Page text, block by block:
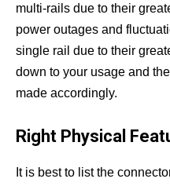
multi-rails due to their
power outages and
single rail due to their
down to your usage and
made accordingly.
Right Physical
It is best to list the